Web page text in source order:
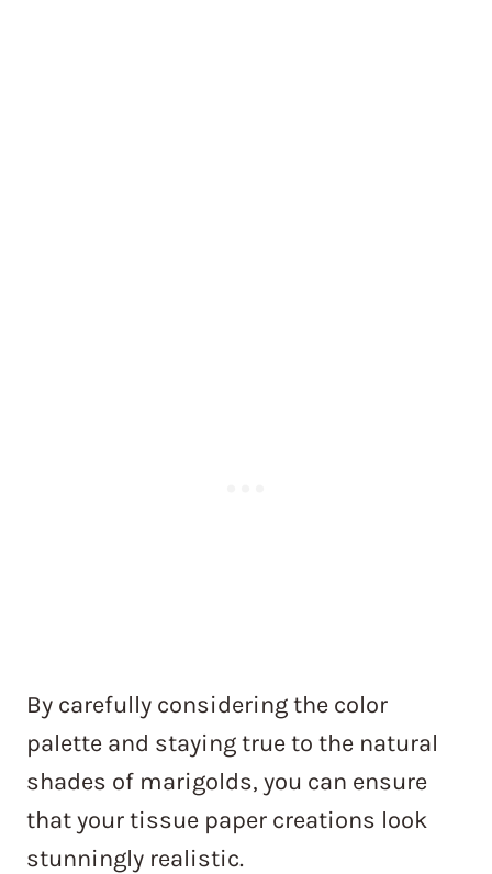
By carefully considering the color
palette and staying true to the natural
shades of marigolds, you can ensure
that your tissue paper creations look
stunningly realistic.